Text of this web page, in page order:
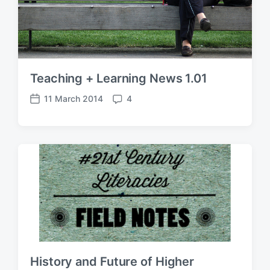
Teaching + Learning News 1.01
P
11 March 2014
C
m
e
n
t
s
4
History and Future of Higher